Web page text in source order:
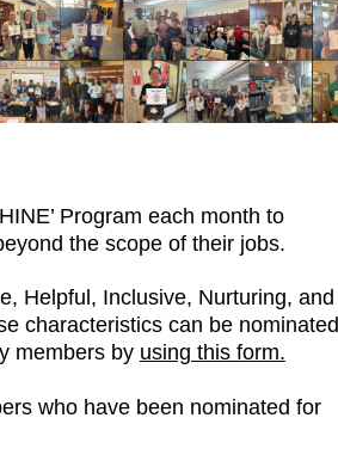
Program each month to
the scope of their jobs.
Helpful, Inclusive, Nurturing, and
characteristics can be nominated
members by using this form.
who have been nominated for